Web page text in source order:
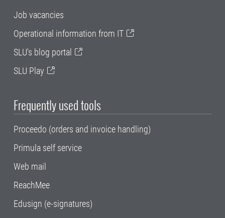
Job vacancies
Operational information from IT
SLU's blog portal
SLU Play
Frequently used tools
Proceedo (orders and invoice handling)
Primula self service
Web mail
ReachMee
Edusign (e-signatures)